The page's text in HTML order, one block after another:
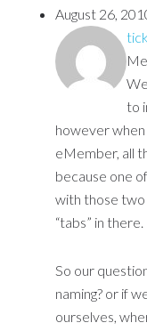
August 26,
to
however
eMember, all
because one
with those two
“tabs” in there.
So our
naming? or if
ourselves,